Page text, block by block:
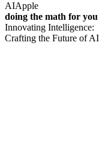
moment for Siri and
the company's broader
platform strategy.
AIApple
doing the math for you
Innovating Intelligence:
Crafting the Future of AI